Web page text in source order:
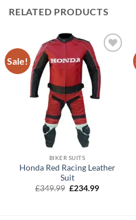
RELATED PRODUCTS
Sale!
BIKER SUITS
Honda Red Racing Leather
Suit
£349.99 Original
£234.99Current